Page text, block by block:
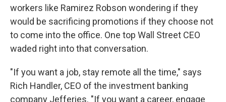
workers like Ramirez Robson wondering if they
would be sacrificing promotions if they choose not
to come into the office. One top Wall Street CEO
waded right into that conversation.
"If you want a job, stay remote all the time," says
Rich Handler, CEO of the investment banking
company Jefferies. "If you want a career, engage